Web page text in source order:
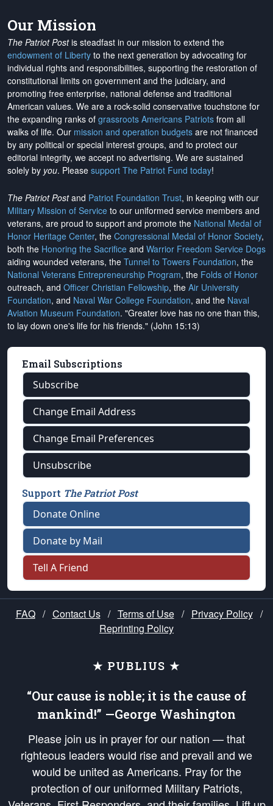
Our Mission
The Patriot Postis steadfast in our mission to extend the
endowment of Liberty to the next generation by advocating for
individual rights and responsibilities, supporting the restoration of
constitutional limits on government and the judiciary, and
promoting free enterprise, national defense and traditional
American values. We are a rock-solid conservative touchstone for
the expanding ranks of grassroots Americans Patriots from all
walks of life. Our mission and operation budgets are not financed
by any political or special interest groups, and to protect our
editorial integrity, we accept no advertising. We are sustained
solely by you. Please support The Patriot Fund today!
The Patriot Postand Patriot Foundation Trust, in keeping with our
Military Mission of Service to our uniformed service members and
veterans, are proud to support and promote the National Medal of
Honor Heritage Center, the Congressional Medal of Honor Society,
both the Honoring the Sacrifice and Warrior Freedom Service Dogs
aiding wounded veterans, the Tunnel to Towers Foundation, the
National Veterans Entrepreneurship Program, the Folds of Honor
outreach, and Officer Christian Fellowship, the Air University
Foundation, and Naval War College Foundation, and the Naval
Aviation Museum Foundation. "Greater love has no one than this,
to lay down one's life for his friends." (John 15:13)
Email Subscriptions
Subscribe
Change Email Address
Change Email Preferences
Unsubscribe
Support The Patriot Post
Donate Online
Donate by Mail
Tell A Friend
FAQ / Contact Us / Terms of Use / Privacy Policy /
Reprinting Policy
★ PUBLIUS ★
“Our cause is noble; it is the cause of
mankind!” —George Washington
Please join us in prayer for our nation — that
righteous leaders would rise and prevail and we
would be united as Americans. Pray for the
protection of our uniformed Military Patriots,